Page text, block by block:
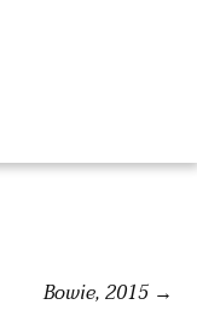
Bowie, 2015